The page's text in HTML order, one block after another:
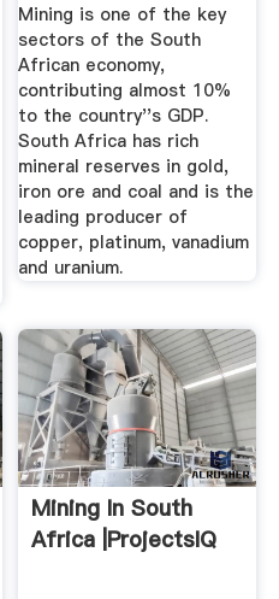
Mining is one of the key
sectors of the South
African economy,
contributing almost 10%
to the country''s GDP.
South Africa has rich
mineral reserves in gold,
iron ore and coal and is the
leading producer of
copper, platinum, vanadium
and uranium.
Mining In South
Africa |ProjectsIQ